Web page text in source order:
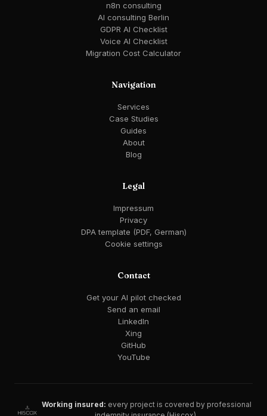
n8n consulting
AI consulting Berlin
GDPR AI Checklist
Voice AI Checklist
Migration Cost Calculator
Navigation
Services
Case Studies
Guides
About
Blog
Legal
Impressum
Privacy
DPA template (PDF, German)
Cookie settings
Contact
Get your AI pilot checked
Send an email
LinkedIn
Xing
GitHub
YouTube
Working insured: every project is covered by professional